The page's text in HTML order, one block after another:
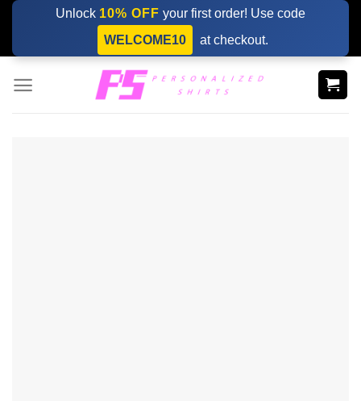
Skip
content
Unlock 10% OFF your first order! Use code
WELCOME10
at checkout.